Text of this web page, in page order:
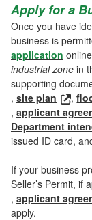
Apply for a
Once you have
business is
application
industrial zone in
supporting
, site plan ,
, applicant
Department
issued ID card,
If your business
Seller’s Permit, if
, applicant
apply.